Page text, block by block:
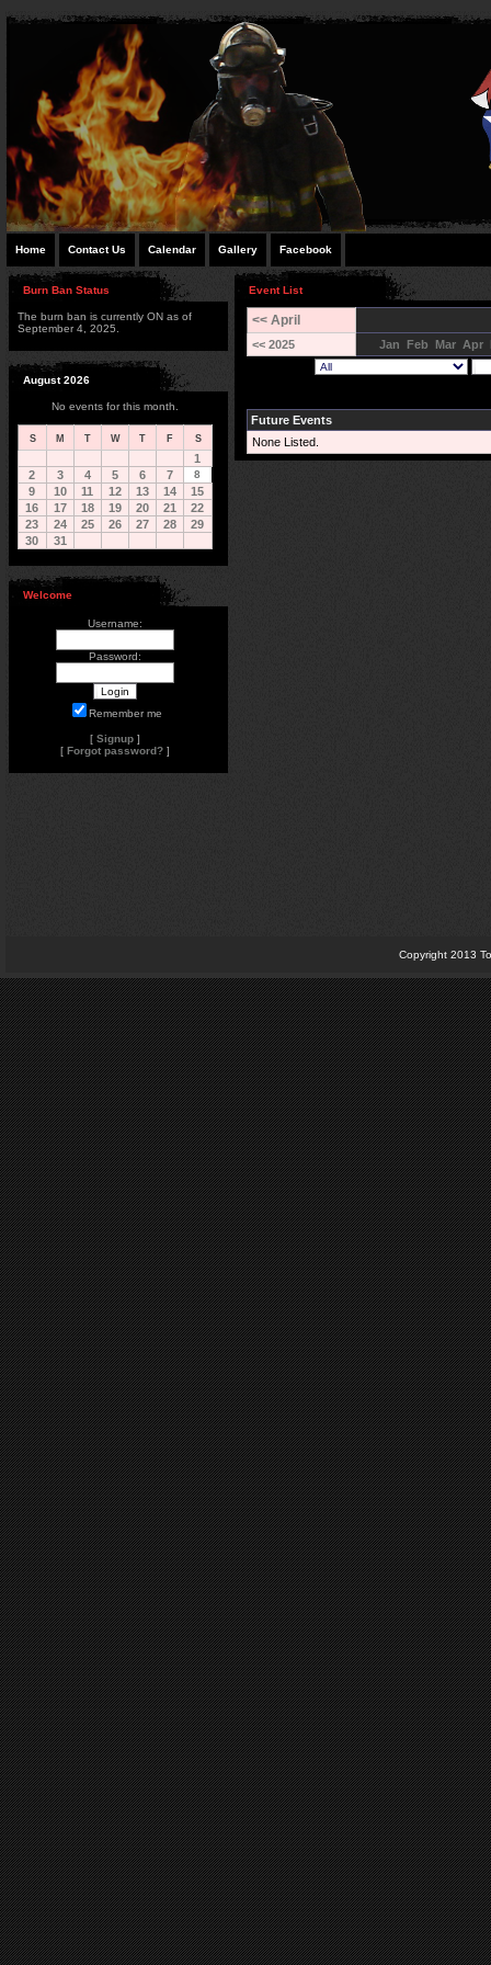
Home Contact Us Calendar Gallery Facebook
Burn Ban Status
The burn ban is currently ON as of
September 4, 2025.
August 2026
No events for this month.
S M T W T F S
1
2
3 4 5 6 7 8
9 10 11 12 13 14
15
16
17 18 19 20 21
22
23
24 25 26 27 28
29
30
31
Welcome
Username:
Password:
Remember me
[ Signup ]
[ Forgot password? ]
Event List
<< April
<< 2025 Jan Feb Mar Apr
Future Events
None Listed.
Copyright 2013